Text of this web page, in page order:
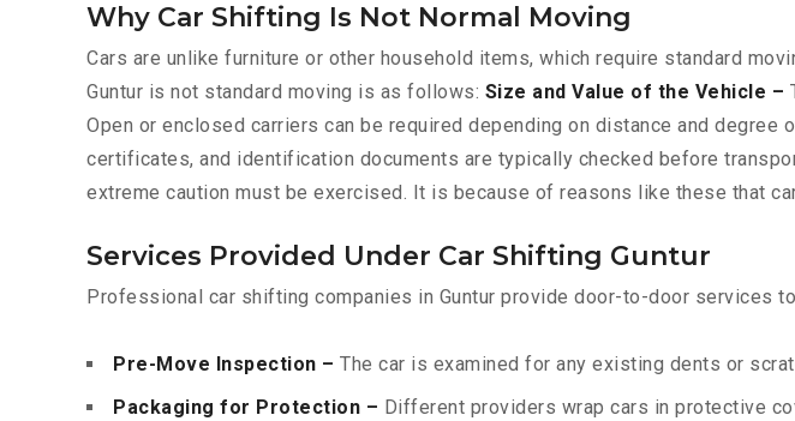
Why Car Shifting Is Not Normal Moving
Cars are unlike furniture or other household items, which require standard
Guntur is not standard moving is as follows: Size and Value of the Vehicle –
Open or enclosed carriers can be required depending on distance and degree
certificates, and identification documents are typically checked before
extreme caution must be exercised. It is because of reasons like these that
Services Provided Under Car Shifting Guntur
Professional car shifting companies in Guntur provide door-to-door services
Pre-Move Inspection – The car is examined for any existing dents or
Packaging for Protection – Different providers wrap cars in protective